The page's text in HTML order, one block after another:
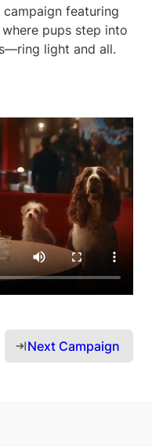
featuring
pups step into
light and all.
Next Campaign